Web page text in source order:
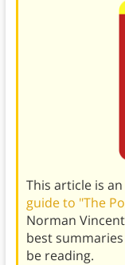
This article is
guide to "The
Norman
best
be reading.